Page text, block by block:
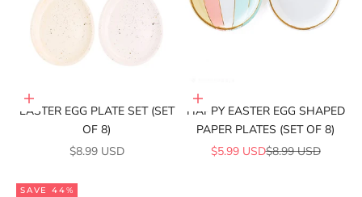
Add to cart
EASTER EGG PLATE SET (SET
OF 8)
SALE PRICE
$8.99 USD
Add to cart
HAPPY EASTER EGG SHAPED
PAPER PLATES (SET OF 8)
SALE PRICE
$5.99 USDREGULAR PRICE
$8.99 USD
SAVE 44%